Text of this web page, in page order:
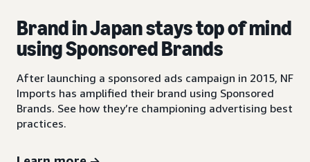
Brand in Japan stays top of mind
using Sponsored Brands
After launching a sponsored ads campaign in 2015, NF
Imports has amplified their brand using Sponsored
Brands. See how they’re championing advertising best
practices.